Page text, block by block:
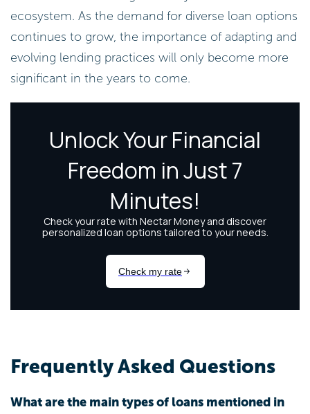
ecosystem. As the demand for diverse loan options
continues to grow, the importance of adapting and
evolving lending practices will only become more
significant in the years to come.
Frequently Asked Questions
What are the main types of loans mentioned in